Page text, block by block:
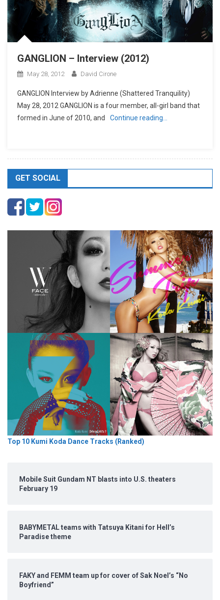
GANGLION – Interview (2012)
May 28, 2012 David Cirone
GANGLION Interview by Adrienne (Shattered Tranquility)
May 28, 2012 GANGLION is a four member, all-girl band that
formed in June of 2010, and
Continue reading…
GET SOCIAL
Top 10 Kumi Koda Dance Tracks (Ranked)
Mobile Suit Gundam NT blasts into U.S. theaters
February 19
BABYMETAL teams with Tatsuya Kitani for Hell’s
Paradise theme
FAKY and FEMM team up for cover of Sak Noel’s “No
Boyfriend”